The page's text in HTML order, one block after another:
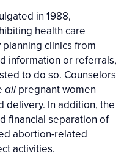
in 1988,
health care
clinics from
information or referrals,
to do so. Counselors
all pregnant women
delivery. In addition, the
financial separation of
abortion-related
activities.